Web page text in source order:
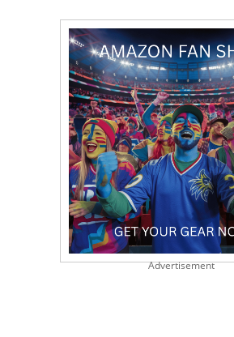
Advertisement